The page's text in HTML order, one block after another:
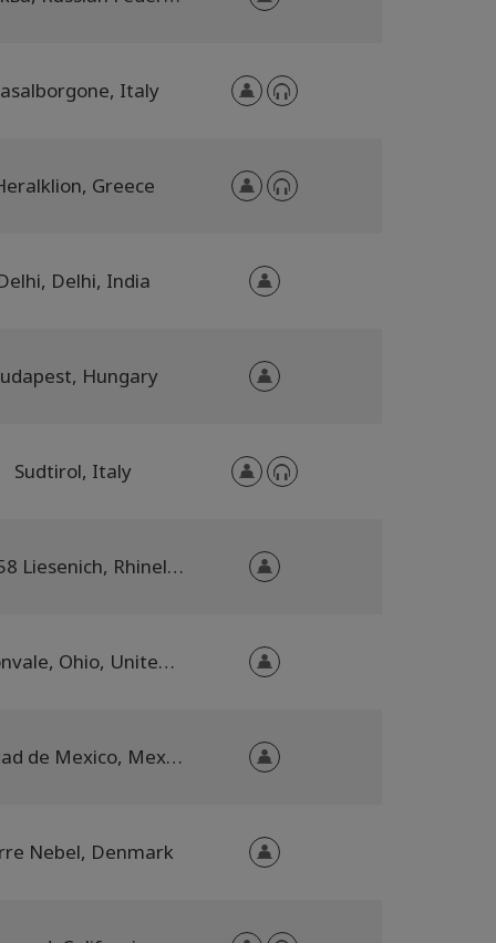
Italy
Greece
Delhi, India
Hungary
Sudtirol, Italy
56858 Liesenich, Rhineland-Palatinate, Germany
Dillonvale, Ohio, United States
Ciudad de Mexico, Mexico City, Mexico
Nebel, Denmark